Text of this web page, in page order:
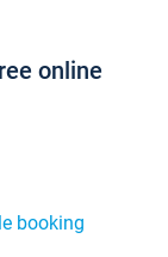
online
booking